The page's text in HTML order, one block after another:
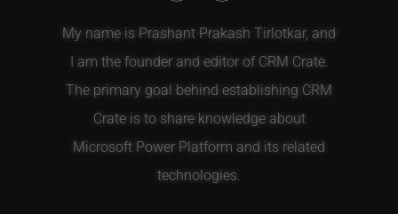
My name is Prashant Prakash Tirlotkar, and
I am the founder and editor of CRM Crate.
The primary goal behind establishing CRM
Crate is to share knowledge about
Microsoft Power Platform and its related
technologies.